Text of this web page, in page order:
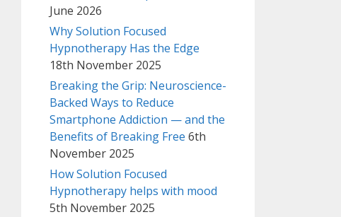
June 2026
Why Solution Focused
Hypnotherapy Has the Edge
18th November 2025
Breaking the Grip: Neuroscience-
Backed Ways to Reduce
Smartphone Addiction — and the
Benefits of Breaking Free 6th
November 2025
How Solution Focused
Hypnotherapy helps with mood
5th November 2025